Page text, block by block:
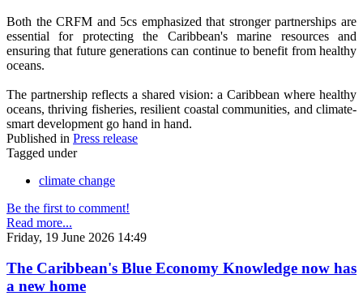
Both the CRFM and 5cs emphasized that stronger partnerships are
essential for protecting the Caribbean's marine resources and
ensuring that future generations can continue to benefit from healthy
oceans.
The partnership reflects a shared vision: a Caribbean where healthy
oceans, thriving fisheries, resilient coastal communities, and climate-
smart development go hand in hand.
Published in Press release
Tagged under
climate change
Be the first to comment!
Read more...
Friday, 19 June 2026 14:49
The Caribbean's Blue Economy Knowledge now has
a new home